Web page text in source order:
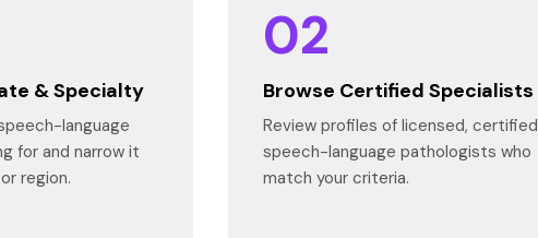
& Specialty
language
for and narrow it
region.
02
Browse Certified Specialists
Review profiles of licensed, certified
speech-language pathologists who
match your criteria.